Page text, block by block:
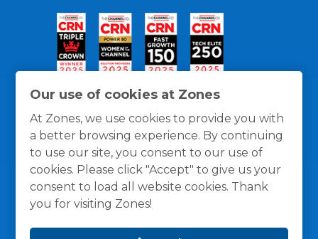
Our use of cookies at Zones
At Zones, we use cookies to provide you with
a better browsing experience. By continuing
to use our site, you consent to our use of
cookies. Please click "Accept" to give us your
consent to load all website cookies. Thank
you for visiting Zones!
General Policies Privacy / Cookies Policy Terms